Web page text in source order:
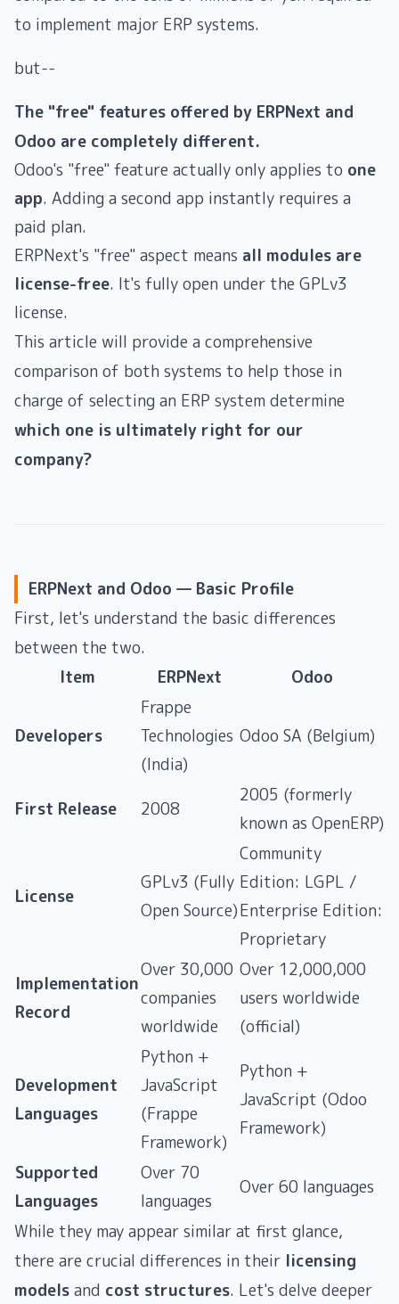
to implement major ERP systems.
but--
The "free" features offered by ERPNext and
Odoo are completely different.
Odoo's "free" feature actually only applies to one
app. Adding a second app instantly requires a
paid plan.
ERPNext's "free" aspect means all modules are
license-free. It's fully open under the GPLv3
license.
This article will provide a comprehensive
comparison of both systems to help those in
charge of selecting an ERP system determine
which one is ultimately right for our
company?
ERPNext and Odoo — Basic Profile
First, let's understand the basic differences
between the two.
Item
ERPNext Odoo
Developers
Frappe
Technologies
(India)
Odoo SA (Belgium)
First Release 2008
2005 (formerly
known as OpenERP)
License
GPLv3 (Fully
Open Source)
Community
Edition: LGPL /
Enterprise Edition:
Proprietary
Implementation
Record
Over 30,000
companies
worldwide
Over 12,000,000
users worldwide
(official)
Development
Languages
Python +
JavaScript
(Frappe
Framework)
Python +
JavaScript (Odoo
Framework)
Supported
Languages
Over 70
languages ​​
Over 60 languages ​​
While they may appear similar at first glance,
there are crucial differences in their licensing
models and cost structures. Let's delve deeper